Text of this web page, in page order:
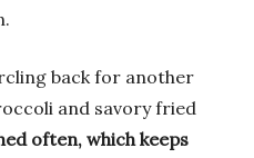
back for another
and savory fried
often, which keeps